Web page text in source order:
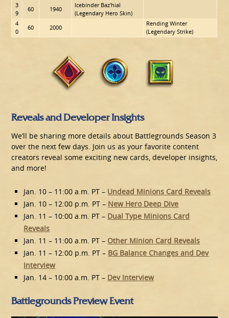
3
9
60 1940
Icebinder Baz'hial
(Legendary Hero Skin)
4
0
60 2000
Rending Winter
(Legendary Strike)
Reveals and Developer Insights
We’ll be sharing more details about Battlegrounds Season 3
over the next few days. Join us as your favorite content
creators reveal some exciting new cards, developer insights,
and more!
Jan. 10 – 11:00 a.m. PT – Undead Minions Card Reveals
Jan. 10 – 12:00 p.m. PT – New Hero Deep Dive
Jan. 11 – 10:00 a.m. PT – Dual Type Minions Card
Reveals
Jan. 11 – 11:00 a.m. PT – Other Minion Card Reveals
Jan. 11 – 12:00 p.m. PT – BG Balance Changes and Dev
Interview
Jan. 14 – 10:00 a.m. PT – Dev Interview
Battlegrounds Preview Event